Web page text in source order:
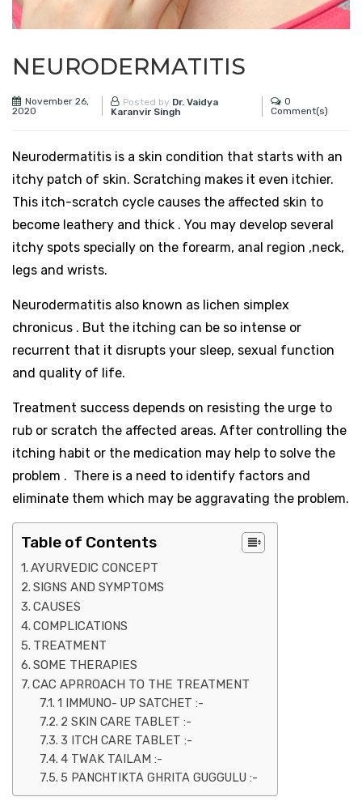
NEURODERMATITIS
November 26,
2020
Posted by Dr. Vaidya
Karanvir Singh
0
Comment(s)
Neurodermatitis is a skin condition that starts with an
itchy patch of skin. Scratching makes it even itchier.
This itch-scratch cycle causes the affected skin to
become leathery and thick . You may develop several
itchy spots specially on the forearm, anal region ,neck,
legs and wrists.
Neurodermatitis also known as lichen simplex
chronicus . But the itching can be so intense or
recurrent that it disrupts your sleep, sexual function
and quality of life.
Treatment success depends on resisting the urge to
rub or scratch the affected areas. After controlling the
itching habit or the medication may help to solve the
problem . There is a need to identify factors and
eliminate them which may be aggravating the problem.
Table of Contents
AYURVEDIC CONCEPT
SIGNS AND SYMPTOMS
CAUSES
COMPLICATIONS
TREATMENT
SOME THERAPIES
CAC APRROACH TO THE TREATMENT
1 IMMUNO- UP SATCHET :-
2 SKIN CARE TABLET :-
3 ITCH CARE TABLET :-
4 TWAK TAILAM :-
5 PANCHTIKTA GHRITA GUGGULU :-